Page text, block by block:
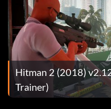
Hitman 2 (2018)
Trainer)